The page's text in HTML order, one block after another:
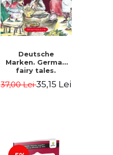
Deutsche
Marken. German
fairy tales.
tales). Bilingual
37,00 Lei35,15 Lei